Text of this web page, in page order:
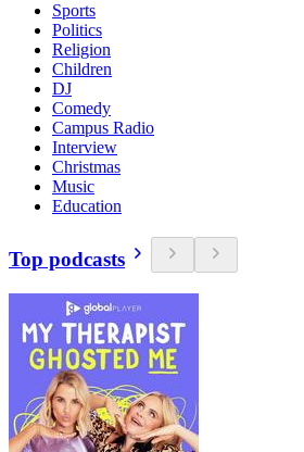
Sports
Politics
Religion
Children
DJ
Comedy
Campus Radio
Interview
Christmas
Music
Education
Top podcasts